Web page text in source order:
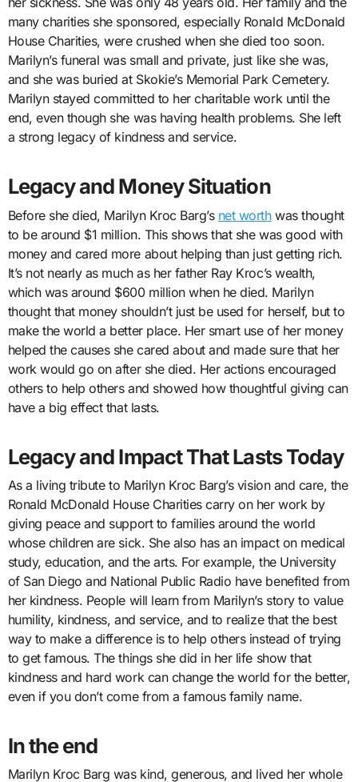
many charities she sponsored, especially Ronald McDonald
House Charities, were crushed when she died too soon.
Marilyn’s funeral was small and private, just like she was,
and she was buried at Skokie’s Memorial Park Cemetery.
Marilyn stayed committed to her charitable work until the
end, even though she was having health problems. She left
a strong legacy of kindness and service.
Legacy and Money Situation
Before she died, Marilyn Kroc Barg’s net worthwas thought
to be around $1 million. This shows that she was good with
money and cared more about helping than just getting rich.
It’s not nearly as much as her father Ray Kroc’s wealth,
which was around $600 million when he died. Marilyn
thought that money shouldn’t just be used for herself, but to
make the world a better place. Her smart use of her money
helped the causes she cared about and made sure that her
work would go on after she died. Her actions encouraged
others to help others and showed how thoughtful giving can
have a big effect that lasts.
Legacy and Impact That Lasts Today
As a living tribute to Marilyn Kroc Barg’s vision and care, the
Ronald McDonald House Charities carry on her work by
giving peace and support to families around the world
whose children are sick. She also has an impact on medical
study, education, and the arts. For example, the University
of San Diego and National Public Radio have benefited from
her kindness. People will learn from Marilyn’s story to value
humility, kindness, and service, and to realize that the best
way to make a difference is to help others instead of trying
to get famous. The things she did in her life show that
kindness and hard work can change the world for the better,
even if you don’t come from a famous family name.
In the end
Marilyn Kroc Barg was kind, generous, and lived her whole